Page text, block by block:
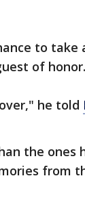
to
of honor.
he told
the ones
from